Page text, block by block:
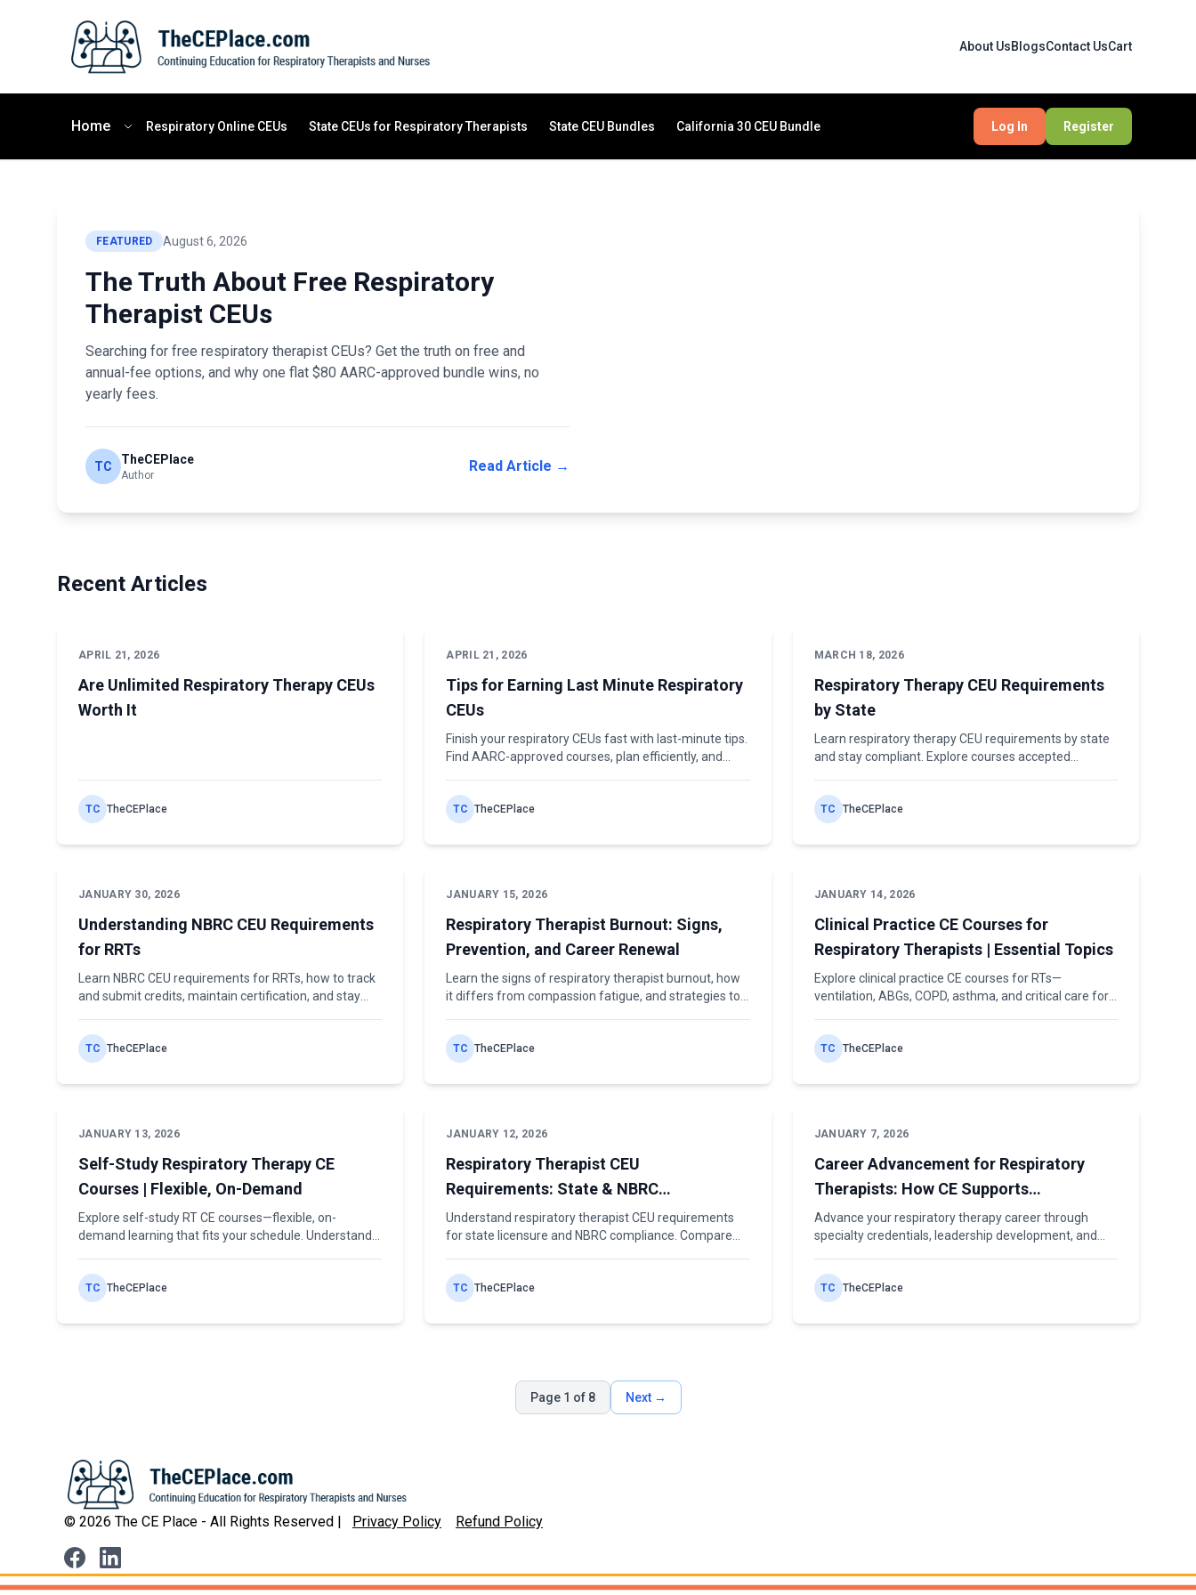
About UsBlogsContact UsCart
Home Respiratory Online CEUs State CEUs for Respiratory Therapists State CEU Bundles California 30 CEU Bundle Log In Register
FEATURED August 6, 2026
The Truth About Free Respiratory
Therapist CEUs
Searching for free respiratory therapist CEUs? Get the truth on free and
annual-fee options, and why one flat $80 AARC-approved bundle wins, no
yearly fees.
TC TheCEPlace
Author
Read Article →
Recent Articles
APRIL 21, 2026
Are Unlimited Respiratory Therapy CEUs
Worth It
TC TheCEPlace
APRIL 21, 2026
Tips for Earning Last Minute Respiratory
CEUs
Finish your respiratory CEUs fast with last-minute tips.
Find AARC-approved courses, plan efficiently, and
TC TheCEPlace
MARCH 18, 2026
Respiratory Therapy CEU Requirements
by State
Learn respiratory therapy CEU requirements by state
and stay compliant. Explore courses accepted
TC TheCEPlace
JANUARY 30, 2026
Understanding NBRC CEU Requirements
for RRTs
Learn NBRC CEU requirements for RRTs, how to track
and submit credits, maintain certification, and stay
TC TheCEPlace
JANUARY 15, 2026
Respiratory Therapist Burnout: Signs,
Prevention, and Career Renewal
Learn the signs of respiratory therapist burnout, how
it differs from compassion fatigue, and strategies to
TC TheCEPlace
JANUARY 14, 2026
Clinical Practice CE Courses for
Respiratory Therapists | Essential Topics
Explore clinical practice CE courses for RTs—
ventilation, ABGs, COPD, asthma, and critical care for
TC TheCEPlace
JANUARY 13, 2026
Self-Study Respiratory Therapy CE
Courses | Flexible, On-Demand
Explore self-study RT CE courses—flexible, on-
demand learning that fits your schedule. Understand
continuing education.
TC TheCEPlace
JANUARY 12, 2026
Respiratory Therapist CEU
Requirements: State & NBRC
Compliance
Understand respiratory therapist CEU requirements
for state licensure and NBRC compliance. Compare
TC TheCEPlace
JANUARY 7, 2026
Career Advancement for Respiratory
Therapists: How CE Supports
Professional Growth
Advance your respiratory therapy career through
specialty credentials, leadership development, and
beyond.
TC TheCEPlace
Page 1 of 8 Next →
© 2026 The CE Place - All Rights Reserved | Privacy Policy Refund Policy